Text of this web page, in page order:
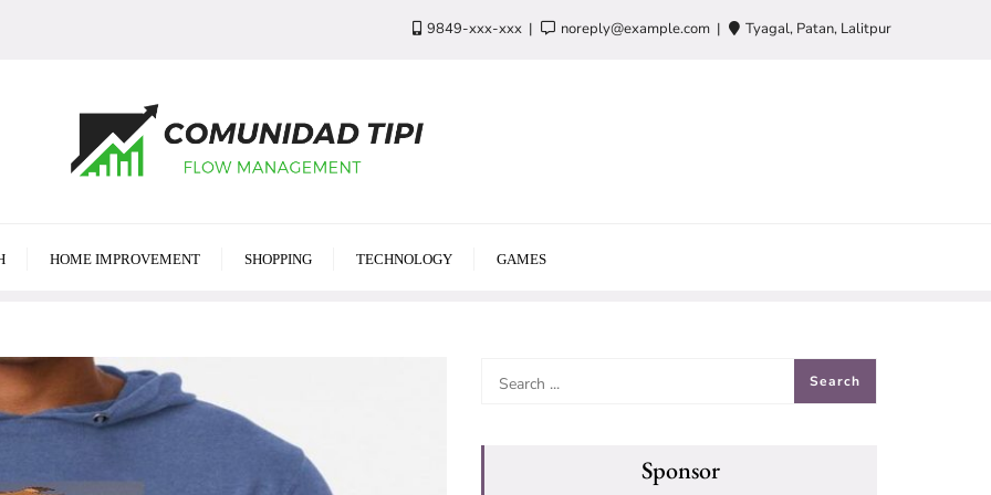
9849-xxx-xxx noreply@example.com Tyagal, Patan, Lalitpur
HOME IMPROVEMENT SHOPPING TECHNOLOGY GAMES
Sponsor